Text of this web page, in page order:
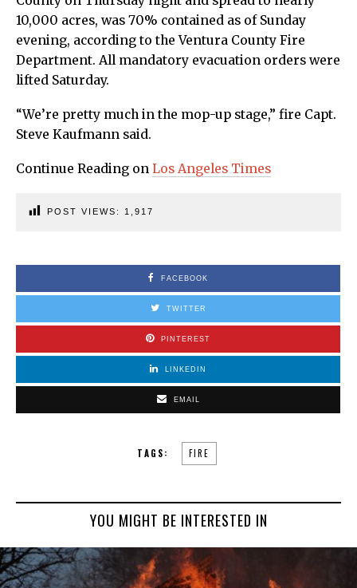
10,000 acres, was 70% contained as of Sunday
evening, according to the Ventura County Fire
Department. All mandatory evacuation orders were
lifted Saturday.
“We’re pretty much in the mop-up stage,” fire Capt.
Steve Kaufmann said.
Continue Reading on Los Angeles Times
POST VIEWS: 1,917
FACEBOOK
TWITTER
PINTEREST
LINKEDIN
EMAIL
TAGS: FIRE
YOU MIGHT BE INTERESTED IN